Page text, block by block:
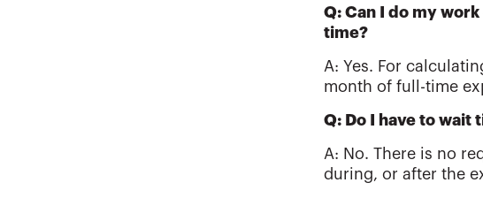
Q: Can I do my
time?
A: Yes. For
month of full-time
Q: Do I have to wait
A: No. There is no
during, or after the